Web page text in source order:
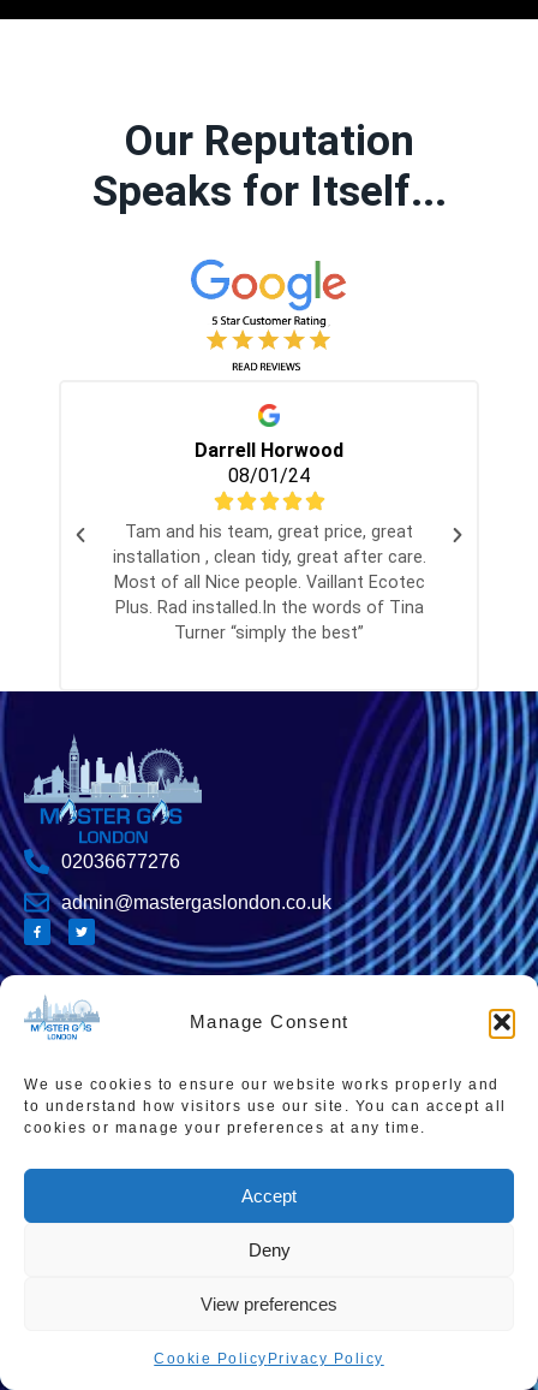
Manage Consent
We use cookies to ensure our website works properly and
to understand how visitors use our site. You can accept all
cookies or manage your preferences at any time.
Accept
Deny
View preferences
Cookie Policy Privacy Policy
Our Reputation
Speaks for Itself...
Darrell Horwood
08/01/24
Tam and his team, great price, great
installation , clean tidy, great after care.
Most of all Nice people. Vaillant Ecotec
Plus. Rad installed.In the words of Tina
Turner “simply the best”
02036677276
admin@mastergaslondon.co.uk
Quick links
Home
Contact Us
About Us
Popular Pages
Boiler Cover Plans
Combi Boiler Prices
Boiler Servicing
Smart Thermostats